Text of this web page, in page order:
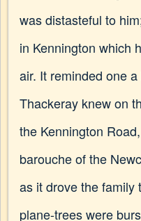
was distasteful to
in Kennington which
air. It reminded one
Thackeray knew on
the Kennington
barouche of the
as it drove the family
plane-trees were